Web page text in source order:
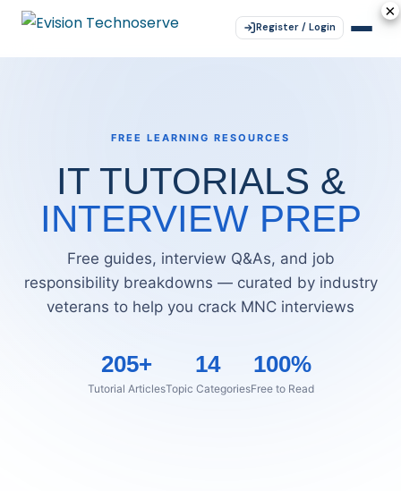
Register / Login
FREE LEARNING RESOURCES
IT TUTORIALS &
INTERVIEW PREP
Free guides, interview Q&As, and job
responsibility breakdowns — curated by industry
veterans to help you crack MNC interviews
205+
Tutorial Articles
14
Topic Categories
100%
Free to Read
×
×
× ×
×